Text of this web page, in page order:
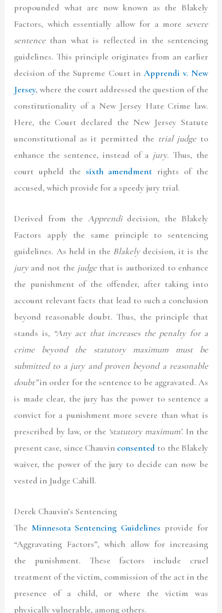
propounded what are now known as the Blakely
Factors, which essentially allow for a more severe
sentencethan what is reflected in the sentencing
guidelines. This principle originates from an earlier
decision of the Supreme Court in Apprendi v. New
Jersey, where the court addressed the question of the
constitutionality of a New Jersey Hate Crime law.
Here, the Court declared the New Jersey Statute
unconstitutional as it permitted the trial judge to
enhance the sentence, instead of a jury. Thus, the
court upheld the sixth amendment rights of the
accused, which provide for a speedy jury trial.
Derived from the Apprendidecision, the Blakely
Factors apply the same principle to sentencing
guidelines. As held in the Blakelydecision, it is the
juryand not the judgethat is authorized to enhance
the punishment of the offender, after taking into
account relevant facts that lead to such a conclusion
beyond reasonable doubt. Thus, the principle that
stands is, “Any act that increases the penalty for a
crime beyond the statutory maximummust be
submitted to a jury and proven beyond a reasonable
doubt”in order for the sentence to be aggravated. As
is made clear, the jury has the power to sentence a
convict for a punishment more severe than what is
prescribed by law, or the ‘statutory maximum’. In the
present case, since Chauvin consented to the Blakely
waiver, the power of the jury to decide can now be
vested in Judge Cahill.
Derek Chauvin’s Sentencing
The Minnesota Sentencing Guidelines provide for
“Aggravating Factors”, which allow for increasing
the punishment. These factors include cruel
treatment of the victim, commission of the act in the
presence of a child, or where the victim was
physically vulnerable, among others.